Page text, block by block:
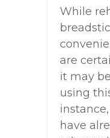
While
are
it may
using
have